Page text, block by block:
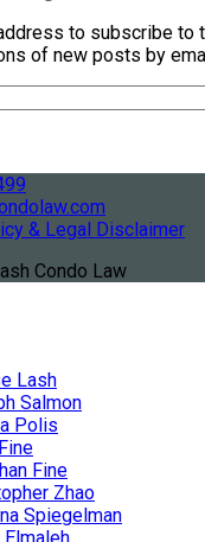
to subscribe to
of new posts by
& Legal Disclaimer
Condo Law
Lash
Salmon
Polis
Fine
Zhao
Spiegelman